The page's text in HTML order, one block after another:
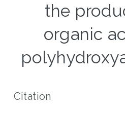
the
organic
Citation